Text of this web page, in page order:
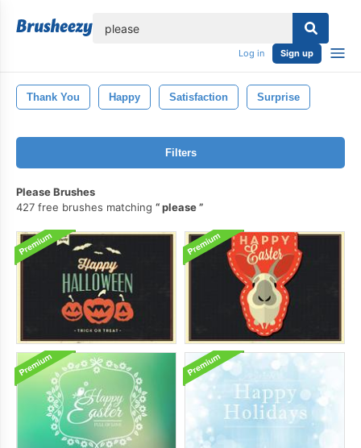
Log in Sign up
Thank You Happy Satisfaction Surprise
Filters
Please Brushes
427 free brushes matching
please